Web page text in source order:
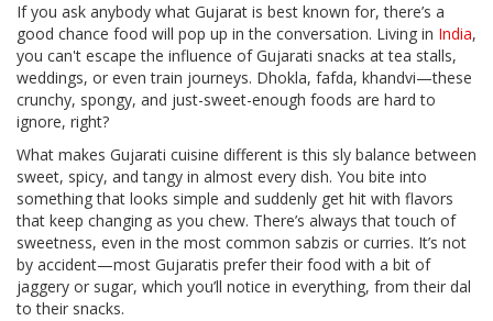
If you ask anybody what Gujarat is best known for, there’s a
good chance food will pop up in the conversation. Living in India,
you can't escape the influence of Gujarati snacks at tea stalls,
weddings, or even train journeys. Dhokla, fafda, khandvi—these
crunchy, spongy, and just-sweet-enough foods are hard to
ignore, right?
What makes Gujarati cuisine different is this sly balance between
sweet, spicy, and tangy in almost every dish. You bite into
something that looks simple and suddenly get hit with flavors
that keep changing as you chew. There’s always that touch of
sweetness, even in the most common sabzis or curries. It’s not
by accident—most Gujaratis prefer their food with a bit of
jaggery or sugar, which you’ll notice in everything, from their dal
to their snacks.